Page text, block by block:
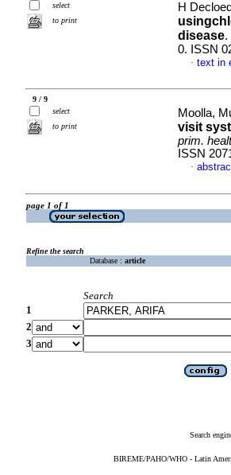
select
to print
H
disease.
0. ISSN
· text in
9 / 9
select
to print
Moolla,
visit
prim.
ISSN
·
page 1 of 1
Refine the search
Database : article
Search
1
2
3
Search
BIREME/PAHO/WHO - Latin